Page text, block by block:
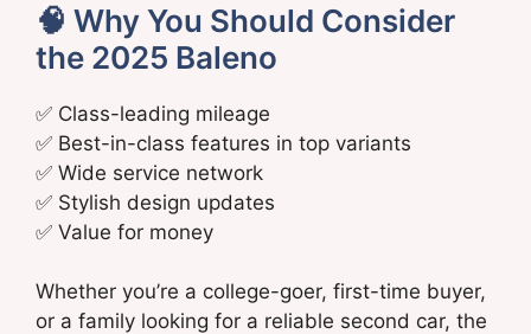
🧠 Why You Should Consider
the 2025 Baleno
✅ Class-leading mileage
✅ Best-in-class features in top variants
✅ Wide service network
✅ Stylish design updates
✅ Value for money
Whether you’re a college-goer, first-time buyer,
or a family looking for a reliable second car, the